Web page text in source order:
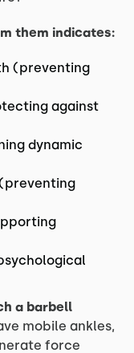
them indicates:
(preventing
against
dynamic
a barbell
mobile ankles,
force